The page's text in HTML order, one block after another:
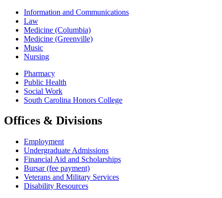
Information and Communications
Law
Medicine (Columbia)
Medicine (Greenville)
Music
Nursing
Pharmacy
Public Health
Social Work
South Carolina Honors College
Offices & Divisions
Employment
Undergraduate Admissions
Financial Aid and Scholarships
Bursar (fee payment)
Veterans and Military Services
Disability Resources